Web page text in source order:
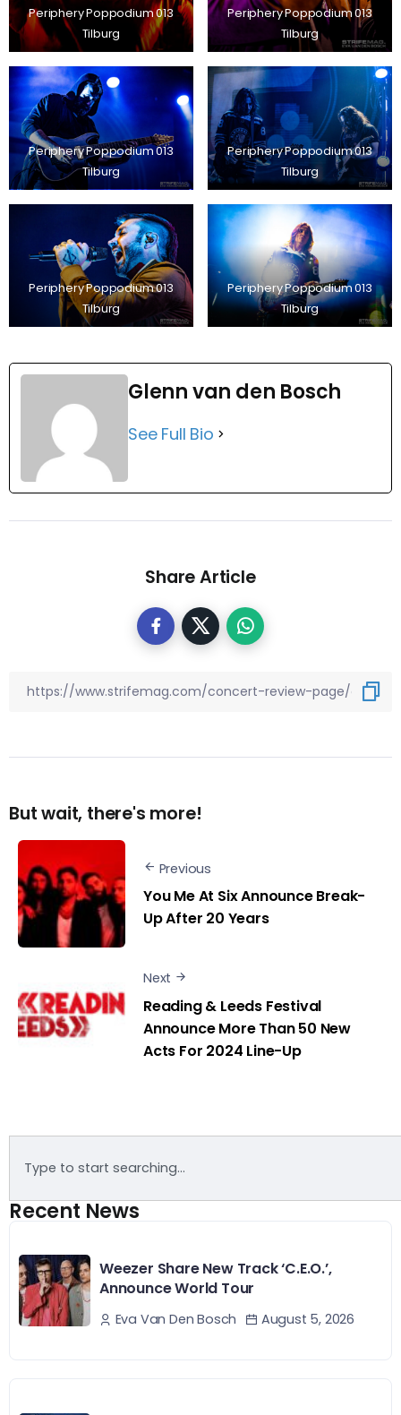
Periphery Poppodium 013
Tilburg
Periphery Poppodium 013
Tilburg
Periphery Poppodium 013
Tilburg
Periphery Poppodium 013
Tilburg
Periphery Poppodium 013
Tilburg
Periphery Poppodium 013
Tilburg
Glenn van den Bosch
See Full Bio
Share Article
But wait, there's more!
Previous
You Me At Six Announce Break-
Up After 20 Years
Next
Reading & Leeds Festival
Announce More Than 50 New
Acts For 2024 Line-Up
Recent News
Weezer Share New Track ‘C.E.O.’,
Announce World Tour
Eva Van Den Bosch August 5, 2026